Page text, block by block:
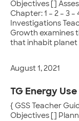
Objectives []
Chapter: 1 – 2 – 3 –
Investigations
Growth examines
that inhabit planet
August 1, 2021
TG Energy Use
{ GSS Teacher
Objectives []